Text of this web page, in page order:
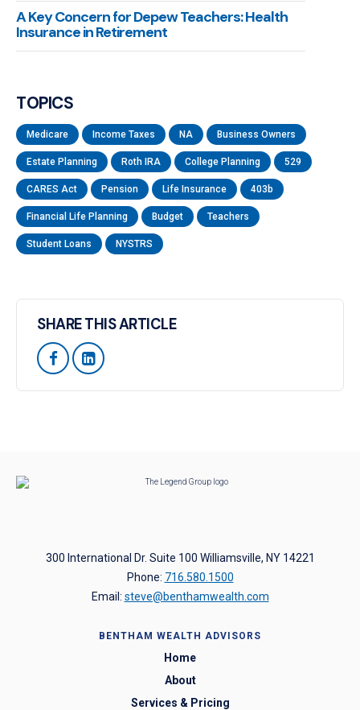
A Key Concern for Depew Teachers: Health
Insurance in Retirement
TOPICS
Medicare Income Taxes NA Business Owners
Estate Planning Roth IRA College Planning 529
CARES Act Pension Life Insurance 403b
Financial Life Planning Budget Teachers
Student Loans NYSTRS
SHARE THIS ARTICLE
 
300 International Dr. Suite 100 Williamsville, NY 14221
Phone: 716.580.1500
Email: steve@benthamwealth.com
BENTHAM WEALTH ADVISORS
Home
About
Services & Pricing